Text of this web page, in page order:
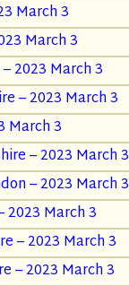
March 3
March 3
2023 March 3
– 2023 March 3
March 3
– 2023 March 3
– 2023 March 3
2023 March 3
– 2023 March 3
– 2023 March 3